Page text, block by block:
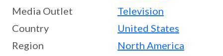
Media Outlet
Television
Country
United States
Region
North America